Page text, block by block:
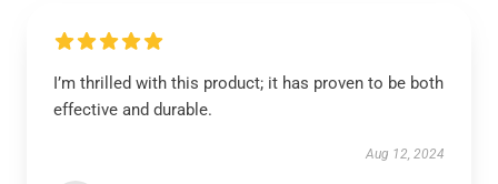
I’m thrilled with this product; it has proven to be both
effective and durable.
Aug 12, 2024